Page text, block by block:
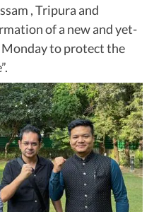
, Tripura and
of a new and yet-
to protect the